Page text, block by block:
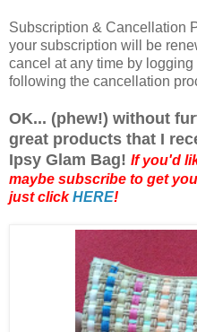
Subscription & Cancellation
your subscription will be
cancel at any time by
following the cancellation
OK... (phew!) without
great products that I
Ipsy Glam Bag! If you'd
maybe subscribe to get
just clickHERE!